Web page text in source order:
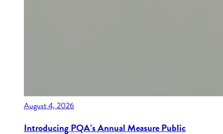
August 4, 2026
Introducing PQA’s Annual Measure Public